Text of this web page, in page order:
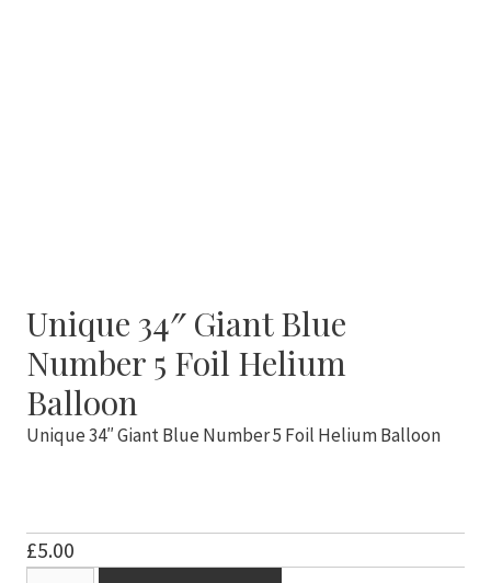
Unique 34″ Giant Blue
Number 5 Foil Helium
Balloon
Unique 34″ Giant Blue Number 5 Foil Helium Balloon
£5.00